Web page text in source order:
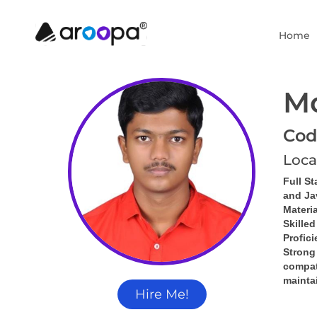
Home
Hire Me!
Full
and